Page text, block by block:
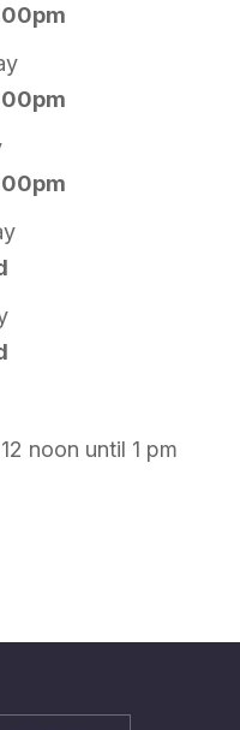
noon until 1 pm